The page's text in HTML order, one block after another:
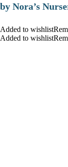
by Nora’s
Added to
Added to